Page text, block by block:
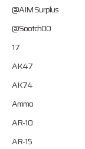
@AIM Surplus
@Sootch00
17
AK47
AK74
Ammo
AR-10
AR-15